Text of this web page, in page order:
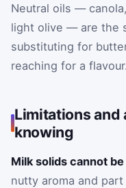
Neutral oils —
light olive — are the
substituting for
reaching for a flavour.
Limitations
knowing
Milk solids cannot
nutty aroma and